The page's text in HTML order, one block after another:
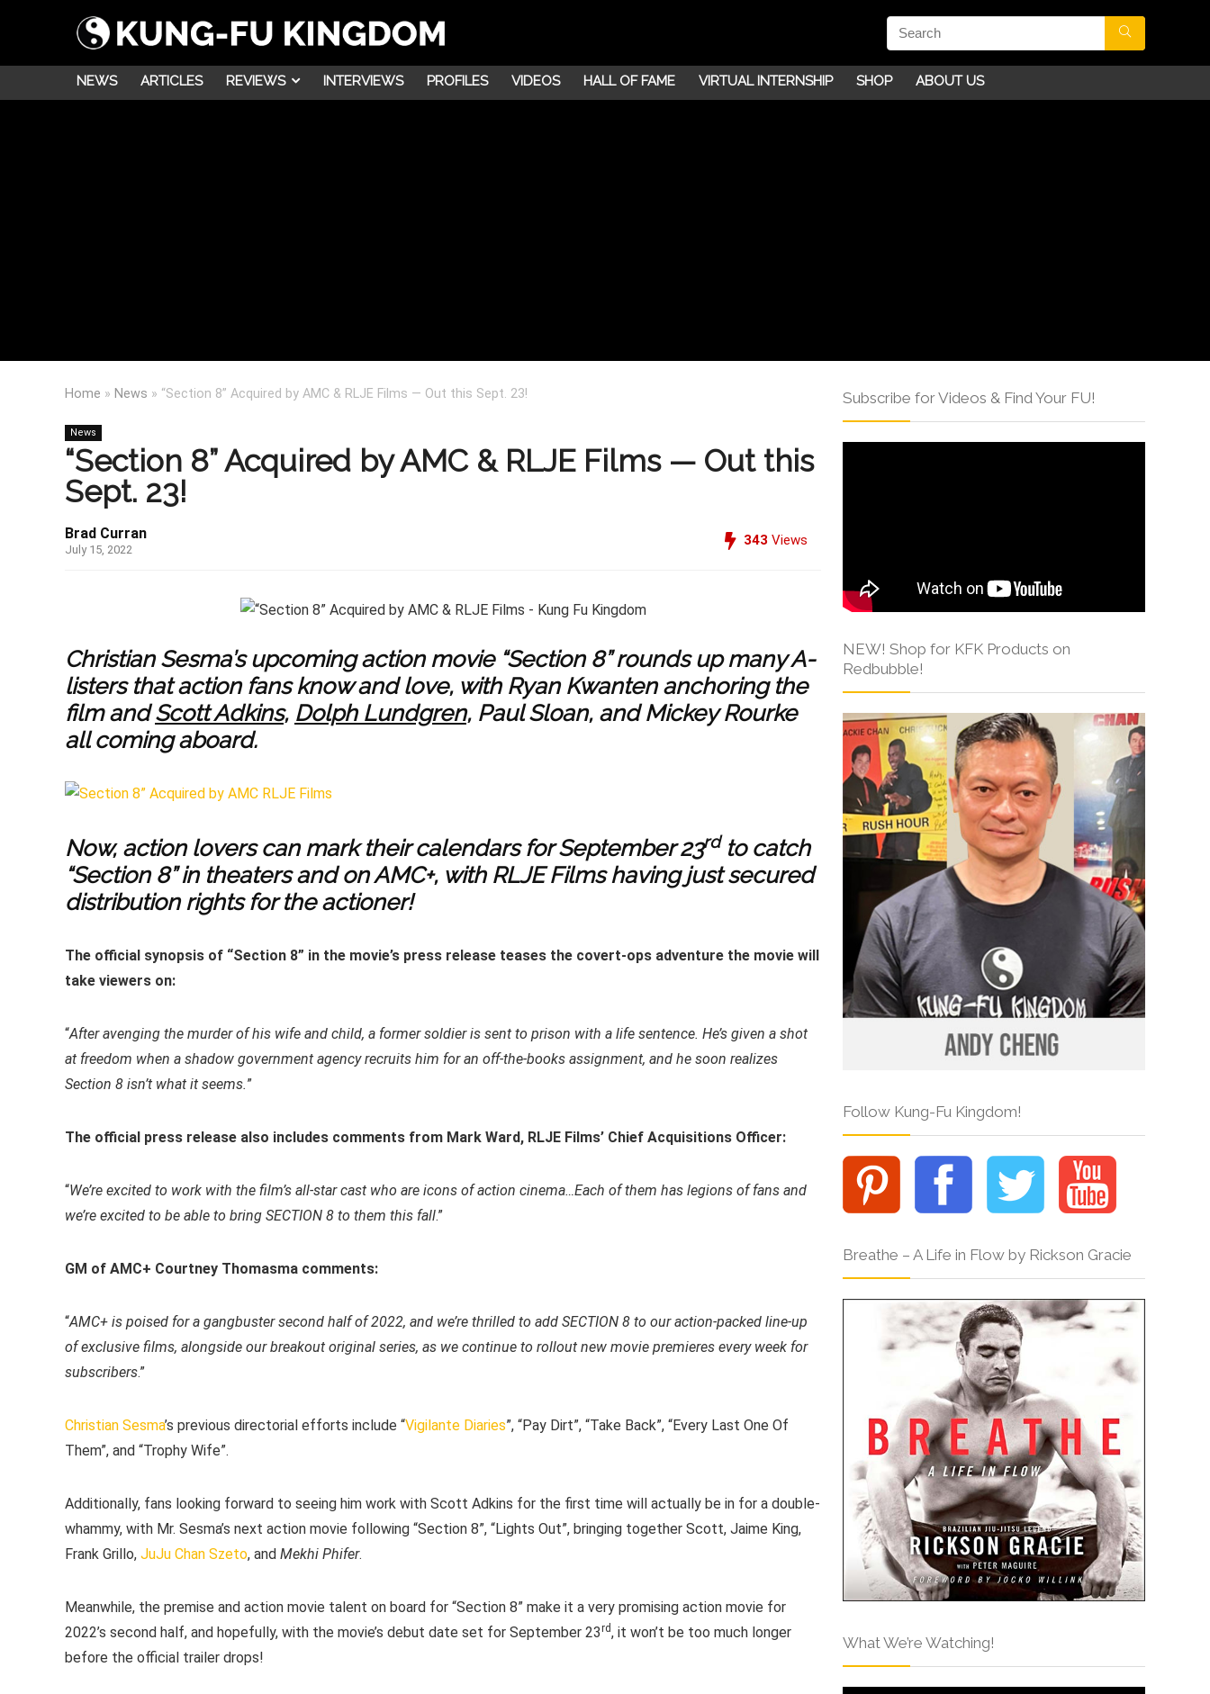
NEWS ARTICLES REVIEWS INTERVIEWS PROFILES VIDEOS HALL OF FAME VIRTUAL INTERNSHIP SHOP ABOUT US
Home » News » “Section 8” Acquired by AMC & RLJE Films — Out this Sept. 23!
News
“Section 8” Acquired by AMC & RLJE Films — Out this
Sept. 23!
Brad Curran
July 15, 2022
343 Views
Christian Sesma’s upcoming action movie “Section 8” rounds up many A-
listers that action fans know and love, with Ryan Kwanten anchoring the
film andScott Adkins, Dolph Lundgren, Paul Sloan, and Mickey Rourke
all coming aboard.
Now, action lovers can mark their calendars for September 23rdto catch
“Section 8” in theaters and on AMC+, with RLJE Films having just secured
distribution rights for the actioner!
The official synopsis of “Section 8” in the movie’s press release teases the covert-ops adventure the movie will
take viewers on:
“After avenging the murder of his wife and child, a former soldier is sent to prison with a life sentence. He’s given a shot
at freedom when a shadow government agency recruits him for an off-the-books assignment, and he soon realizes
Section 8 isn’t what it seems.”
The official press release also includes comments from Mark Ward, RLJE Films’ Chief Acquisitions Officer:
“We’re excited to work with the film’s all-star cast who are icons of action cinema…Each of them has legions of fans and
we’re excited to be able to bring SECTION 8 to them this fall.”
GM of AMC+ Courtney Thomasma comments:
“AMC+ is poised for a gangbuster second half of 2022, and we’re thrilled to add SECTION 8 to our action-packed line-up
of exclusive films, alongside our breakout original series, as we continue to rollout new movie premieres every week for
subscribers.”
Christian Sesma’s previous directorial efforts include “Vigilante Diaries”, “Pay Dirt”, “Take Back”, “Every Last One Of
Them”, and “Trophy Wife”.
Additionally, fans looking forward to seeing him work with Scott Adkins for the first time will actually be in for a double-
whammy, with Mr. Sesma’s next action movie following “Section 8”, “Lights Out”, bringing together Scott, Jaime King,
Frank Grillo, JuJu Chan Szeto, and Mekhi Phifer.
Meanwhile, the premise and action movie talent on board for “Section 8” make it a very promising action movie for
2022’s second half, and hopefully, with the movie’s debut date set for September 23rd, it won’t be too much longer
before the official trailer drops!
Subscribe for Videos & Find Your FU!
NEW! Shop for KFK Products on
Redbubble!
Follow Kung-Fu Kingdom!
Breathe – A Life in Flow by Rickson Gracie
What We’re Watching!